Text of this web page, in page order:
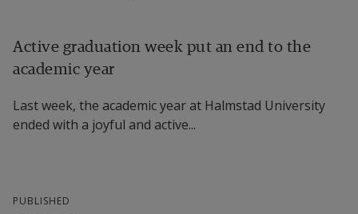
Active graduation week put an end to the
academic year
Last week, the academic year at Halmstad University
ended with a joyful and active...
PUBLISHED